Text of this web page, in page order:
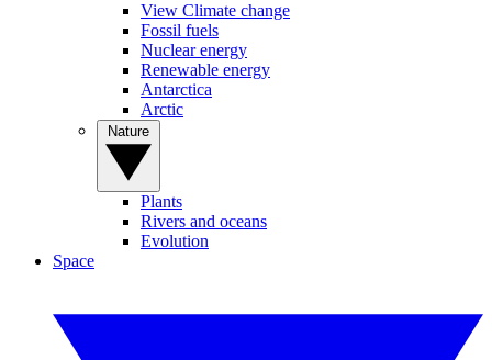
View Climate change
Fossil fuels
Nuclear energy
Renewable energy
Antarctica
Arctic
Plants
Rivers and oceans
Evolution
Space